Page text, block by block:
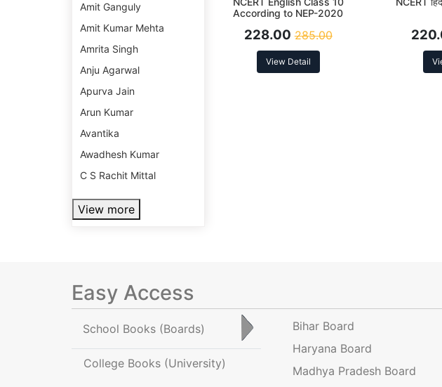
Amit Ganguly
Amit Kumar Mehta
Amrita Singh
Anju Agarwal
Apurva Jain
Arun Kumar
Avantika
Awadhesh Kumar
C S Rachit Mittal
View more
According to NEP-2020
228.00 285.00
View Detail
Easy Access
School Books (Boards)
College Books (University)
Bihar Board
Haryana Board
Madhya Pradesh Board